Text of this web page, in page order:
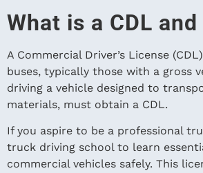
What is a CDL
A Commercial Driver’s License
buses, typically those with a gross
driving a vehicle designed to
materials, must obtain a CDL.
If you aspire to be a professional
truck driving school to learn
commercial vehicles safely. This